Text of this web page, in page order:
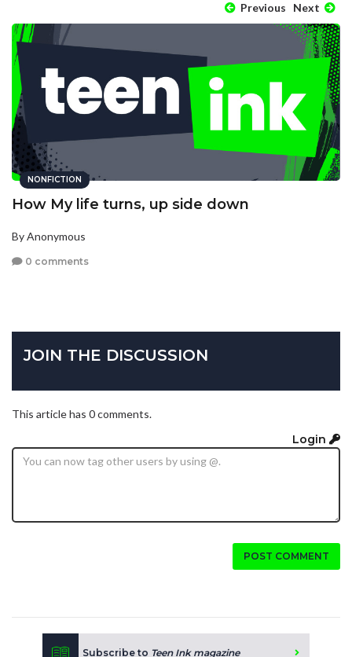
Previous Next
NONFICTION
How My life turns, up side down
By Anonymous
0 comments
JOIN THE DISCUSSION
This article has 0 comments.
Login
POST COMMENT
Subscribe to Teen Ink magazine